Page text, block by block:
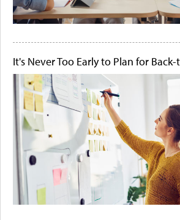
It's Never Too Early to Plan for